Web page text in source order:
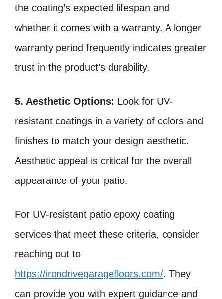
the coating’s expected lifespan and
whether it comes with a warranty. A longer
warranty period frequently indicates greater
trust in the product’s durability.
5. Aesthetic Options: Look for UV-
resistant coatings in a variety of colors and
finishes to match your design aesthetic.
Aesthetic appeal is critical for the overall
appearance of your patio.
For UV-resistant patio epoxy coating
services that meet these criteria, consider
reaching out to
https://irondrivegaragefloors.com/. They
can provide you with expert guidance and